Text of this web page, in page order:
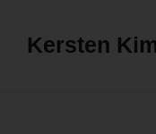
Kersten